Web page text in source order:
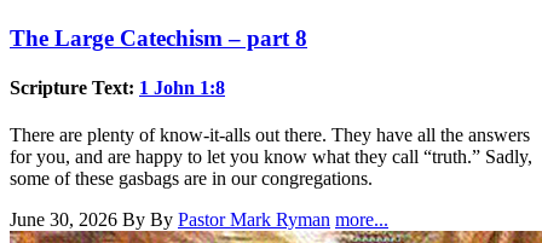
The Large Catechism – part 8
Scripture Text: 1 John 1:8
There are plenty of know-it-alls out there. They have all the answers
for you, and are happy to let you know what they call “truth.” Sadly,
some of these gasbags are in our congregations.
June 30, 2026 By By Pastor Mark Ryman more...